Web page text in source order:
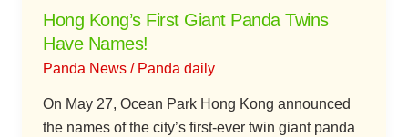
Hong Kong’s First Giant Panda Twins
Have Names!
Panda News / Panda daily
On May 27, Ocean Park Hong Kong announced
the names of the city’s first-ever twin giant panda